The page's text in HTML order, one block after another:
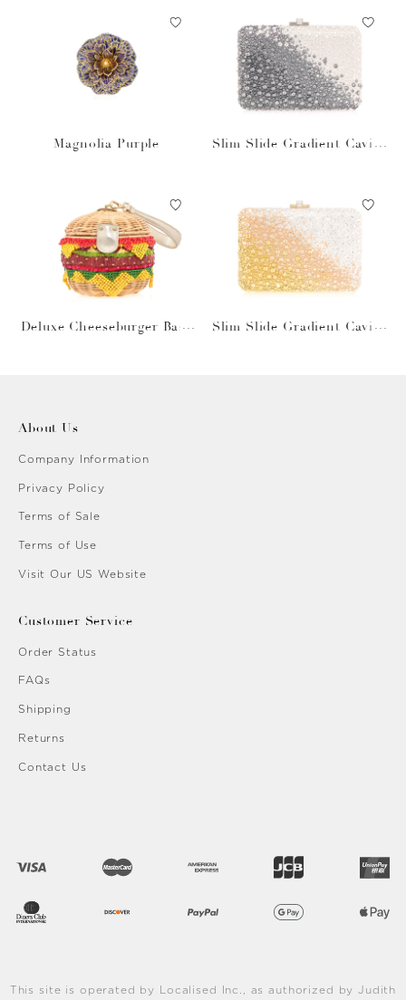
Magnolia Purple
Slim Slide Gradient Caviar
Deluxe Cheeseburger Bask
Slim Slide Gradient Caviar
About Us
Company Information
Privacy Policy
Terms of Sale
Terms of Use
Visit Our US Website
Customer Service
Order Status
FAQs
Shipping
Returns
Contact Us
This site is operated by Localised Inc., as authorized by Judith